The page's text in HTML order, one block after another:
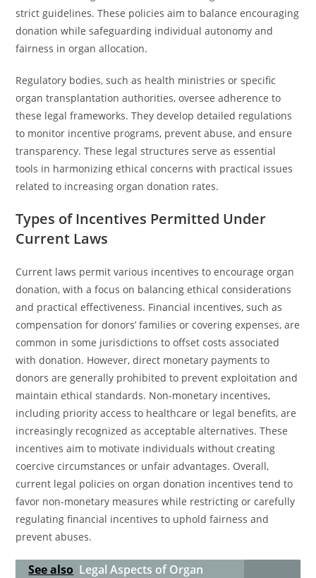
strict guidelines. These policies aim to balance encouraging
donation while safeguarding individual autonomy and
fairness in organ allocation.
Regulatory bodies, such as health ministries or specific
organ transplantation authorities, oversee adherence to
these legal frameworks. They develop detailed regulations
to monitor incentive programs, prevent abuse, and ensure
transparency. These legal structures serve as essential
tools in harmonizing ethical concerns with practical issues
related to increasing organ donation rates.
Types of Incentives Permitted Under
Current Laws
Current laws permit various incentives to encourage organ
donation, with a focus on balancing ethical considerations
and practical effectiveness. Financial incentives, such as
compensation for donors’ families or covering expenses, are
common in some jurisdictions to offset costs associated
with donation. However, direct monetary payments to
donors are generally prohibited to prevent exploitation and
maintain ethical standards. Non-monetary incentives,
including priority access to healthcare or legal benefits, are
increasingly recognized as acceptable alternatives. These
incentives aim to motivate individuals without creating
coercive circumstances or unfair advantages. Overall,
current legal policies on organ donation incentives tend to
favor non-monetary measures while restricting or carefully
regulating financial incentives to uphold fairness and
prevent abuses.
See also Legal Aspects of Organ